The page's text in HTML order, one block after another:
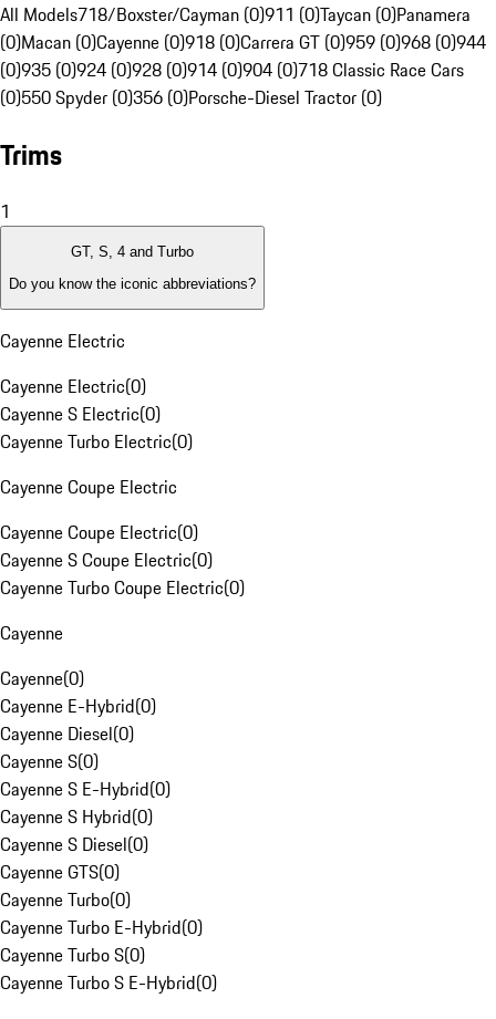
All Models718/Boxster/Cayman (0)911 (0)Taycan (0)Panamera
(0)Macan (0)Cayenne (0)918 (0)Carrera GT (0)959 (0)968 (0)944
(0)935 (0)924 (0)928 (0)914 (0)904 (0)718 Classic Race Cars
(0)550 Spyder (0)356 (0)Porsche-Diesel Tractor (0)
Trims
1
GT, S, 4 and Turbo
Do you know the iconic abbreviations?
Cayenne Electric
Cayenne Electric(0)
Cayenne S Electric(0)
Cayenne Turbo Electric(0)
Cayenne Coupe Electric
Cayenne Coupe Electric(0)
Cayenne S Coupe Electric(0)
Cayenne Turbo Coupe Electric(0)
Cayenne
Cayenne(0)
Cayenne E-Hybrid(0)
Cayenne Diesel(0)
Cayenne S(0)
Cayenne S E-Hybrid(0)
Cayenne S Hybrid(0)
Cayenne S Diesel(0)
Cayenne GTS(0)
Cayenne Turbo(0)
Cayenne Turbo E-Hybrid(0)
Cayenne Turbo S(0)
Cayenne Turbo S E-Hybrid(0)